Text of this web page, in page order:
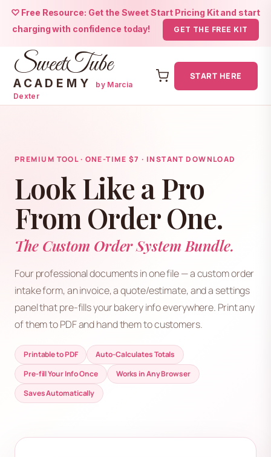
♡ Free Resource: Get the Sweet Start Pricing Kit and start
charging with confidence today!
GET THE FREE KIT
SweetTube
ACADEMY
by Marcia
Dexter
START HERE
PREMIUM TOOL · ONE-TIME $7 · INSTANT DOWNLOAD
Look Like a Pro
From Order One.
The Custom Order System Bundle.
Four professional documents in one file — a custom order
intake form, an invoice, a quote/estimate, and a settings
panel that pre-fills your bakery info everywhere. Print any
of them to PDF and hand them to customers.
Printable to PDF
Auto-Calculates Totals
Pre-fill Your Info Once
Works in Any Browser
Saves Automatically